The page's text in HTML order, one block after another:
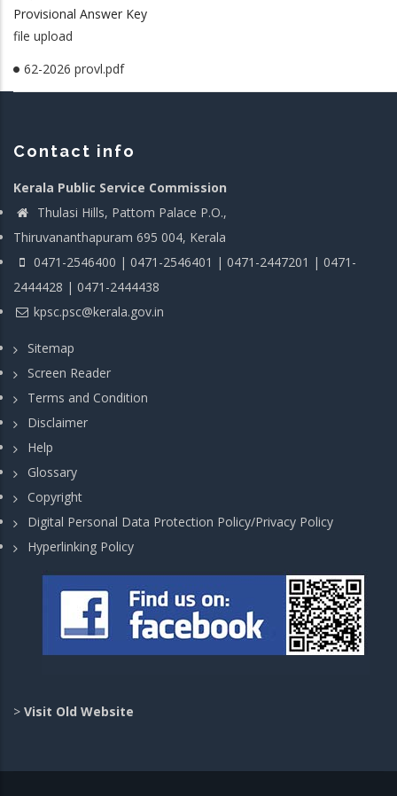
Provisional Answer Key
file upload
62-2026 provl.pdf
Contact info
Kerala Public Service Commission
Thulasi Hills, Pattom Palace P.O.,
Thiruvananthapuram 695 004, Kerala
0471-2546400 | 0471-2546401 | 0471-2447201 | 0471-
2444428 | 0471-2444438
kpsc.psc@kerala.gov.in
Sitemap
Screen Reader
Terms and Condition
Disclaimer
Help
Glossary
Copyright
Digital Personal Data Protection Policy/Privacy Policy
Hyperlinking Policy
> Visit Old Website